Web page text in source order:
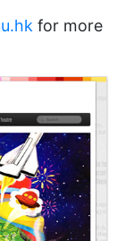
for more